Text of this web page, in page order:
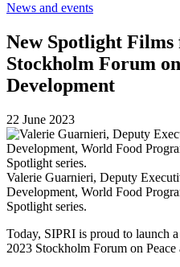
News and events
New Spotlight Films
Stockholm Forum
Development
22 June 2023
Valerie Guarnieri, Deputy
Development, World Food
Spotlight series.
Today, SIPRI is proud to launch
2023 Stockholm Forum on